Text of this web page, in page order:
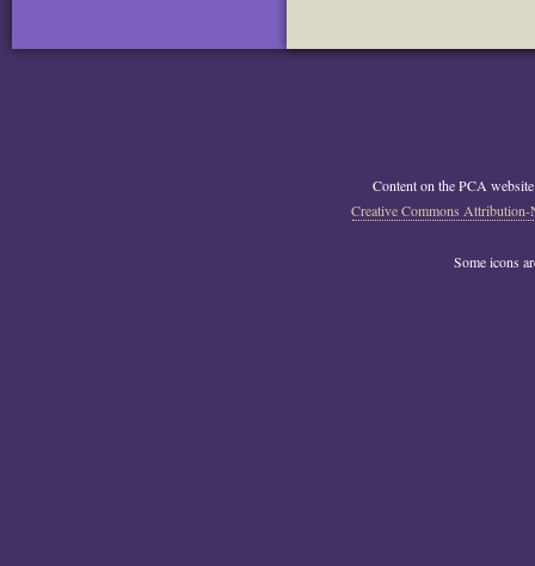
Content on the PCA website
Creative Commons
Some icons